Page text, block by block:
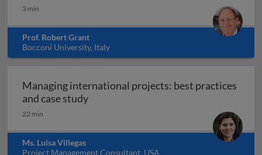
3 min
Prof. Robert Grant
Bocconi University, Italy
Managing international projects: best practices
and case studyManaging international projects: best
22 min
Ms. Luisa Villegas
Project Management Consultant, USA